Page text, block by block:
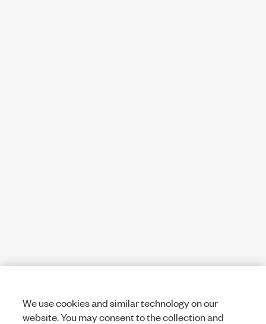
We use cookies and similar technology on our
website. You may consent to the collection and